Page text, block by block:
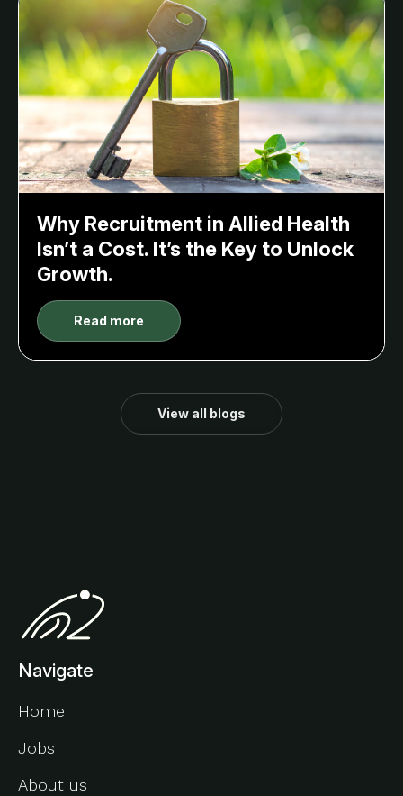
Why Recruitment in Allied Health
Isn’t a Cost. It’s the Key to Unlock
Growth.
Read more
View all blogs
Navigate
Home
Jobs
About us